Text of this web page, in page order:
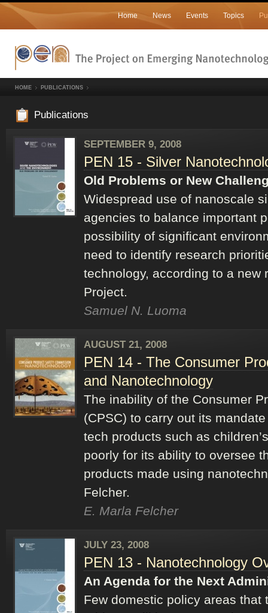
Home News Events Topics
HOME PUBLICATIONS
Publications
SEPTEMBER 9, 2008
PEN 15 - Silver
Old Problems or New
Widespread use of nanoscale
agencies to balance important
possibility of significant
need to identify research
technology, according to a new
Project.
Samuel N. Luoma
AUGUST 21, 2008
PEN 14 - The Consumer
and Nanotechnology
The inability of the Consumer
(CPSC) to carry out its
tech products such as
poorly for its ability to oversee
products made using
Felcher.
E. Marla Felcher
JULY 23, 2008
PEN 13 - Nanotechnology
An Agenda for the Next
Few domestic policy areas that